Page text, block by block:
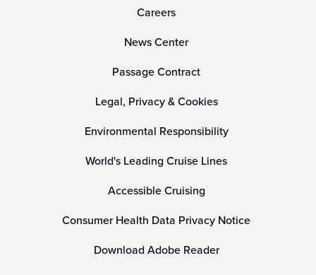
Careers
News Center
Passage Contract
Legal, Privacy & Cookies
Environmental Responsibility
World's Leading Cruise Lines
Accessible Cruising
Consumer Health Data Privacy Notice
Download Adobe Reader